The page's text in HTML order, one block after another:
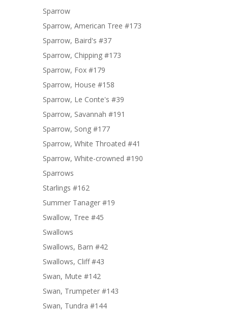
Sparrow
Sparrow, American Tree #173
Sparrow, Baird's #37
Sparrow, Chipping #173
Sparrow, Fox #179
Sparrow, House #158
Sparrow, Le Conte's #39
Sparrow, Savannah #191
Sparrow, Song #177
Sparrow, White Throated #41
Sparrow, White-crowned #190
Sparrows
Starlings #162
Summer Tanager #19
Swallow, Tree #45
Swallows
Swallows, Barn #42
Swallows, Cliff #43
Swan, Mute #142
Swan, Trumpeter #143
Swan, Tundra #144